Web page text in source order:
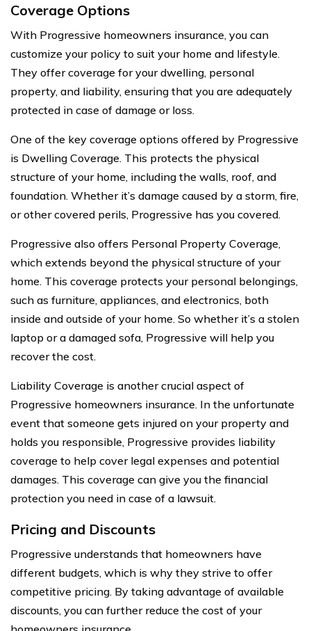
Coverage Options
With Progressive homeowners insurance, you can
customize your policy to suit your home and lifestyle.
They offer coverage for your dwelling, personal
property, and liability, ensuring that you are adequately
protected in case of damage or loss.
One of the key coverage options offered by Progressive
is Dwelling Coverage. This protects the physical
structure of your home, including the walls, roof, and
foundation. Whether it’s damage caused by a storm, fire,
or other covered perils, Progressive has you covered.
Progressive also offers Personal Property Coverage,
which extends beyond the physical structure of your
home. This coverage protects your personal belongings,
such as furniture, appliances, and electronics, both
inside and outside of your home. So whether it’s a stolen
laptop or a damaged sofa, Progressive will help you
recover the cost.
Liability Coverage is another crucial aspect of
Progressive homeowners insurance. In the unfortunate
event that someone gets injured on your property and
holds you responsible, Progressive provides liability
coverage to help cover legal expenses and potential
damages. This coverage can give you the financial
protection you need in case of a lawsuit.
Pricing and Discounts
Progressive understands that homeowners have
different budgets, which is why they strive to offer
competitive pricing. By taking advantage of available
discounts, you can further reduce the cost of your